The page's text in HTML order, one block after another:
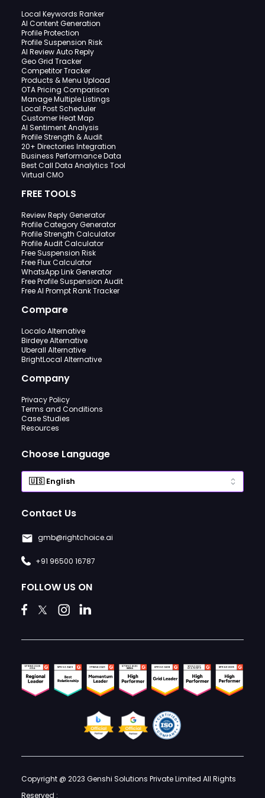
Local Keywords Ranker
AI Content Generation
Profile Protection
Profile Suspension Risk
AI Review Auto Reply
Geo Grid Tracker
Competitor Tracker
Products & Menu Upload
OTA Pricing Comparison
Manage Multiple Listings
Local Post Scheduler
Customer Heat Map
AI Sentiment Analysis
Profile Strength & Audit
20+ Directories Integration
Business Performance Data
Best Call Data Analytics Tool
Virtual CMO
FREE TOOLS
Review Reply Generator
Profile Category Generator
Profile Strength Calculator
Profile Audit Calculator
Free Suspension Risk
Free Flux Calculator
WhatsApp Link Generator
Free Profile Suspension Audit
Free AI Prompt Rank Tracker
Compare
Localo Alternative
Birdeye Alternative
Uberall Alternative
BrightLocal Alternative
Company
Privacy Policy
Terms and Conditions
Case Studies
Resources
Choose Language
Contact Us
gmb@rightchoice.ai
+91 96500 16787
FOLLOW US ON
Copyright @ 2023 Genshi Solutions Private Limited All Rights
Reserved :